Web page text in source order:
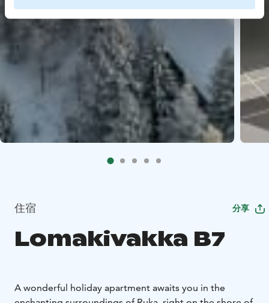
住宿 分享
Lomakivakka B7
A wonderful holiday apartment awaits you in the